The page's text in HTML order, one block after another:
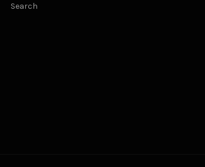
Search